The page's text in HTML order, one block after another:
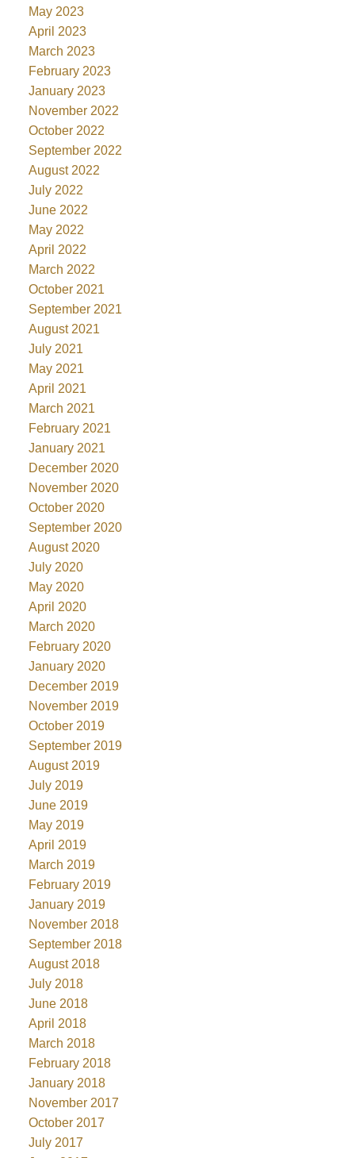
May 2023
April 2023
March 2023
February 2023
January 2023
November 2022
October 2022
September 2022
August 2022
July 2022
June 2022
May 2022
April 2022
March 2022
October 2021
September 2021
August 2021
July 2021
May 2021
April 2021
March 2021
February 2021
January 2021
December 2020
November 2020
October 2020
September 2020
August 2020
July 2020
May 2020
April 2020
March 2020
February 2020
January 2020
December 2019
November 2019
October 2019
September 2019
August 2019
July 2019
June 2019
May 2019
April 2019
March 2019
February 2019
January 2019
November 2018
September 2018
August 2018
July 2018
June 2018
April 2018
March 2018
February 2018
January 2018
November 2017
October 2017
July 2017